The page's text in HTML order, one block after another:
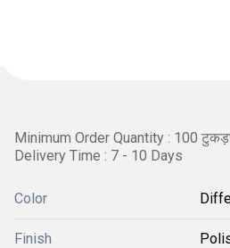
Minimum Order Quantity : 100
Delivery Time : 7 - 10 Days
Color
Finish